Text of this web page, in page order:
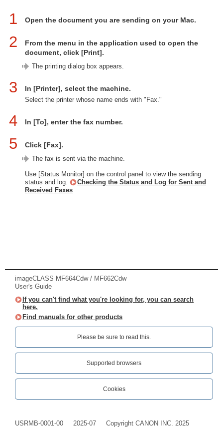
1 Open the document you are sending on your Mac.
2
From the menu in the application used to open the
document, click [Print].
The printing dialog box appears.
3 In [Printer], select the machine.
Select the printer whose name ends with "Fax."
4 In [To], enter the fax number.
5 Click [Fax].
The fax is sent via the machine.
Use [Status Monitor] on the control panel to view the sending
status and log.
Checking the Status and Log for Sent and
Received Faxes
imageCLASS MF664Cdw / MF662Cdw
User's Guide
If you can't find what you're looking for, you can search
here.
Find manuals for other products
Please be sure to read this.‎
Supported browsers
Cookies
USRMB-0001-00 2025-07 Copyright CANON INC. 2025